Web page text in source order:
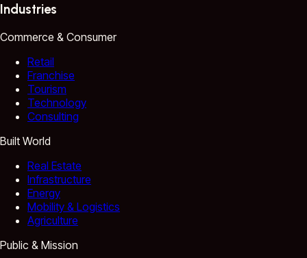
Industries
Commerce & Consumer
Retail
Franchise
Tourism
Technology
Consulting
Built World
Real Estate
Infrastructure
Energy
Mobility & Logistics
Agriculture
Public & Mission